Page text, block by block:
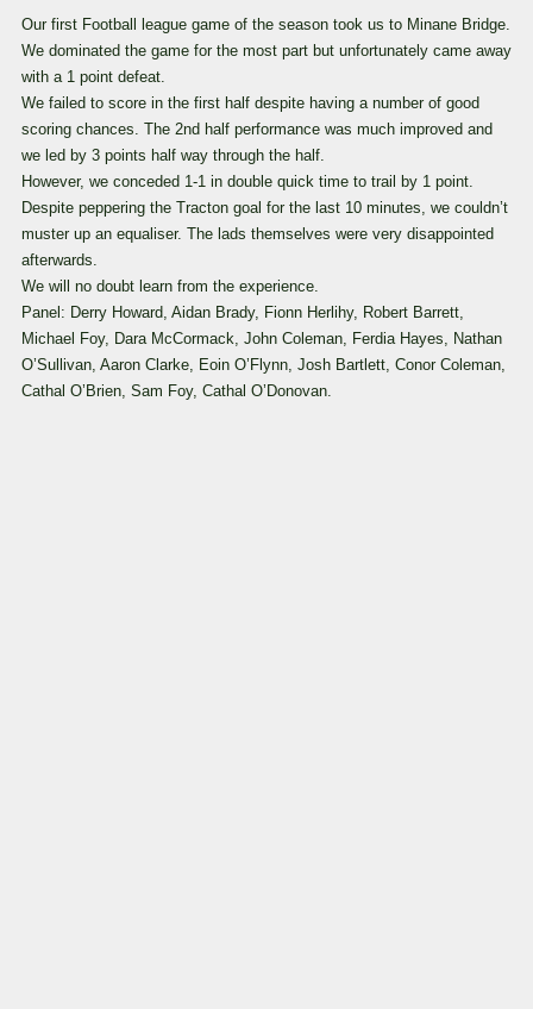
Our first Football league game of the season took us to Minane Bridge.
We dominated the game for the most part but unfortunately came away
with a 1 point defeat.
We failed to score in the first half despite having a number of good
scoring chances. The 2nd half performance was much improved and
we led by 3 points half way through the half.
However, we conceded 1-1 in double quick time to trail by 1 point.
Despite peppering the Tracton goal for the last 10 minutes, we couldn’t
muster up an equaliser. The lads themselves were very disappointed
afterwards.
We will no doubt learn from the experience.
Panel: Derry Howard, Aidan Brady, Fionn Herlihy, Robert Barrett,
Michael Foy, Dara McCormack, John Coleman, Ferdia Hayes, Nathan
O’Sullivan, Aaron Clarke, Eoin O’Flynn, Josh Bartlett, Conor Coleman,
Cathal O’Brien, Sam Foy, Cathal O’Donovan.